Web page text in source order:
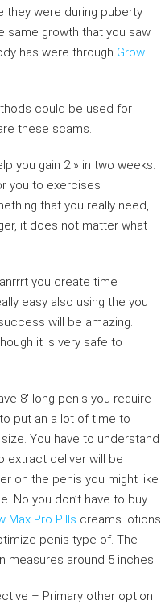
they were during puberty
same growth that you saw
has were through Grow
could be used for
these scams.
you gain 2 » in two weeks.
you to exercises
that you really need,
it does not matter what
you create time
easy also using the you
will be amazing.
it is very safe to
8′ long penis you require
put an a lot of time to
You have to understand
extract deliver will be
on the penis you might like
No you don’t have to buy
Max Pro Pills creams lotions
penis type of. The
measures around 5 inches.
– Primary other option